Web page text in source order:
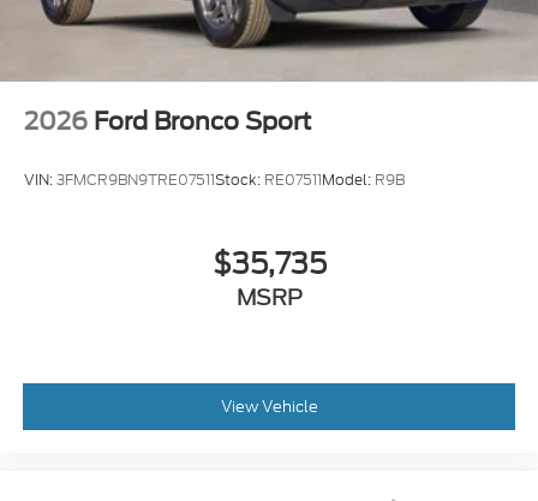
2026 Ford Bronco Sport
VIN:3FMCR9BN9TRE07511Stock: RE07511Model: R9B
$35,735
MSRP
View Vehicle